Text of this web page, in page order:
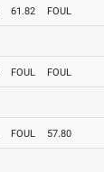
61.82 FOUL
FOUL FOUL
FOUL 57.80